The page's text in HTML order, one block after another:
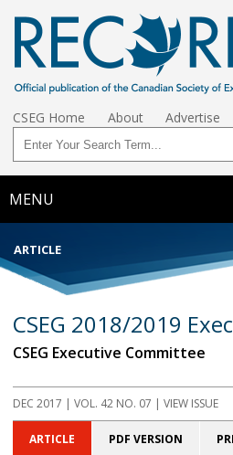
CSEG Home About Advertise
MENU
ARTICLE
CSEG 2018/2019
CSEG Executive Committee
DEC 2017 | VOL. 42 NO. 07 | VIEW ISSUE
ARTICLE PDF VERSION